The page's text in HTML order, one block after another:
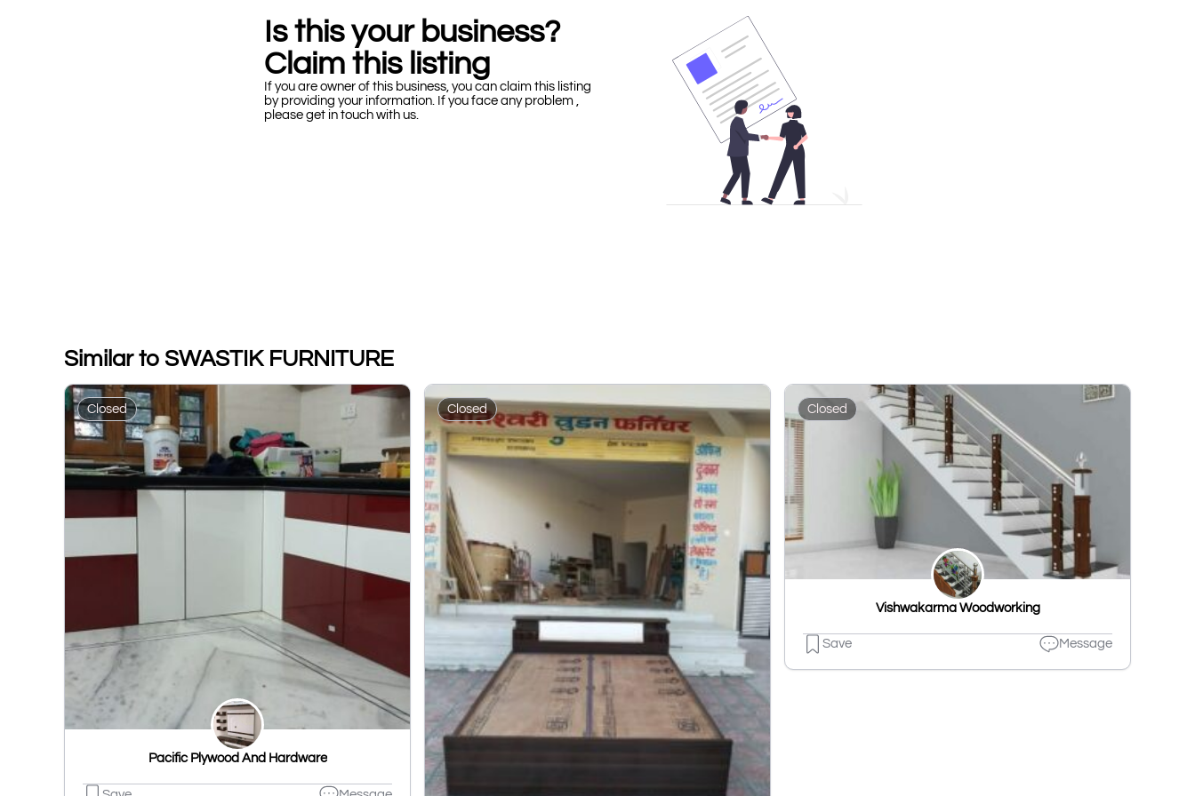
Is this your business?
Claim this listing
If you are owner of this business, you can claim this listing
by providing your information. If you face any problem ,
please get in touch with us.
Similar to SWASTIK FURNITURE
Closed
Pacific Plywood And Hardware
Closed Closed
Vishwakarma Woodworking
Save Message